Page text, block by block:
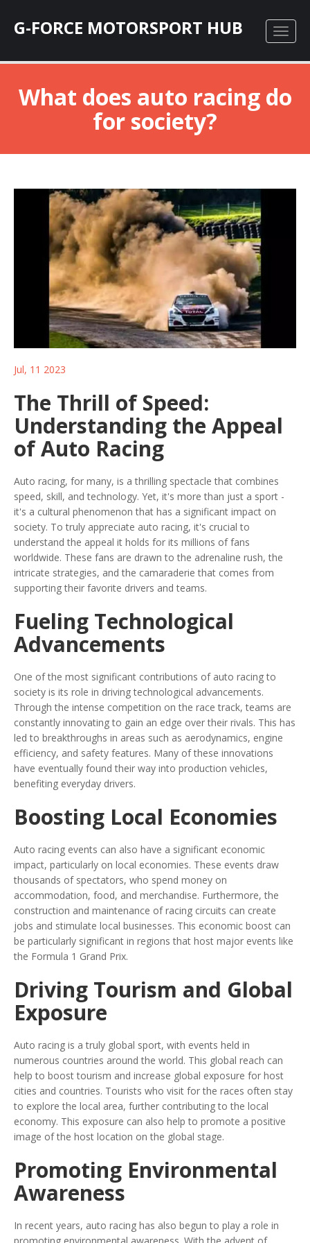
G-FORCE MOTORSPORT HUB
What does auto racing do
for society?
Jul, 11 2023
The Thrill of Speed:
Understanding the Appeal
of Auto Racing
Auto racing, for many, is a thrilling spectacle that combines
speed, skill, and technology. Yet, it's more than just a sport -
it's a cultural phenomenon that has a significant impact on
society. To truly appreciate auto racing, it's crucial to
understand the appeal it holds for its millions of fans
worldwide. These fans are drawn to the adrenaline rush, the
intricate strategies, and the camaraderie that comes from
supporting their favorite drivers and teams.
Fueling Technological
Advancements
One of the most significant contributions of auto racing to
society is its role in driving technological advancements.
Through the intense competition on the race track, teams are
constantly innovating to gain an edge over their rivals. This has
led to breakthroughs in areas such as aerodynamics, engine
efficiency, and safety features. Many of these innovations
have eventually found their way into production vehicles,
benefiting everyday drivers.
Boosting Local Economies
Auto racing events can also have a significant economic
impact, particularly on local economies. These events draw
thousands of spectators, who spend money on
accommodation, food, and merchandise. Furthermore, the
construction and maintenance of racing circuits can create
jobs and stimulate local businesses. This economic boost can
be particularly significant in regions that host major events like
the Formula 1 Grand Prix.
Driving Tourism and Global
Exposure
Auto racing is a truly global sport, with events held in
numerous countries around the world. This global reach can
help to boost tourism and increase global exposure for host
cities and countries. Tourists who visit for the races often stay
to explore the local area, further contributing to the local
economy. This exposure can also help to promote a positive
image of the host location on the global stage.
Promoting Environmental
Awareness
In recent years, auto racing has also begun to play a role in
promoting environmental awareness. With the advent of